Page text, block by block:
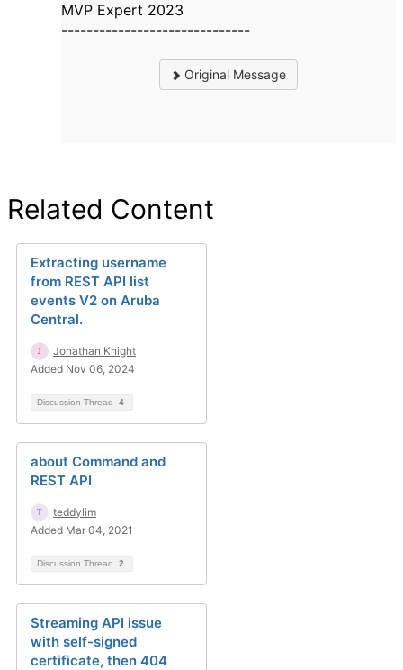
MVP Expert 2023
------------------------------
Original Message
Related Content
Extracting username
from REST API list
events V2 on Aruba
Central.
Jonathan Knight
Added Nov 06, 2024
Discussion Thread 4
about Command and
REST API
teddylim
Added Mar 04, 2021
Discussion Thread 2
Streaming API issue
with self-signed
certificate, then 404